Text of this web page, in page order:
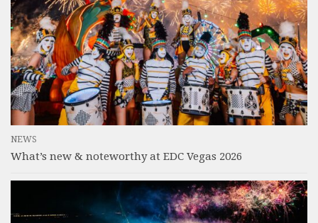
NEWS
What’s new & noteworthy at EDC Vegas 2026